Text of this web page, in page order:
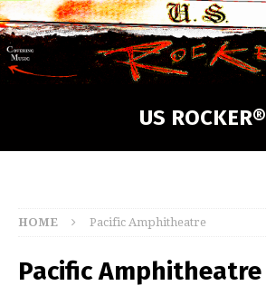
US ROCKER®
HOME Pacific Amphitheatre
Pacific Amphitheatre